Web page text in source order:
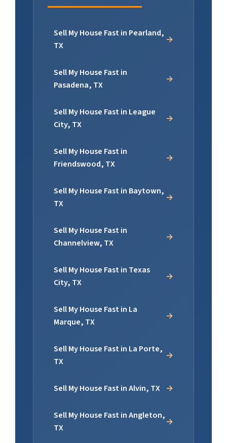
Sell My House Fast in Pearland,
TX
Sell My House Fast in
Pasadena, TX
Sell My House Fast in League
City, TX
Sell My House Fast in
Friendswood, TX
Sell My House Fast in Baytown,
TX
Sell My House Fast in
Channelview, TX
Sell My House Fast in Texas
City, TX
Sell My House Fast in La
Marque, TX
Sell My House Fast in La Porte,
TX
Sell My House Fast in Alvin, TX
Sell My House Fast in Angleton,
TX